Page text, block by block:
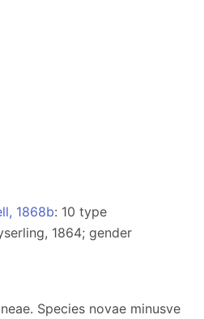
1868b: 10 type
1864; gender
Species novae minusve